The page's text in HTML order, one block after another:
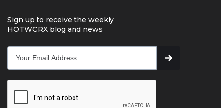
Sign up to receive the weekly
HOTWORX blog and news